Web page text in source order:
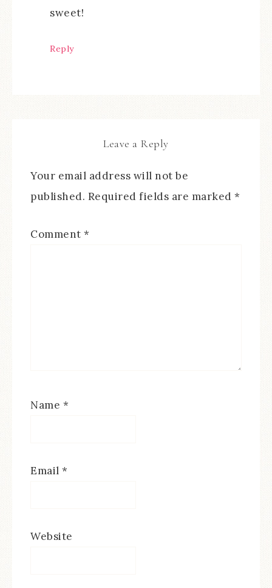
sweet!
Reply
Leave a Reply
Your email address will not be
published. Required fields are marked *
Comment *
Name *
Email *
Website